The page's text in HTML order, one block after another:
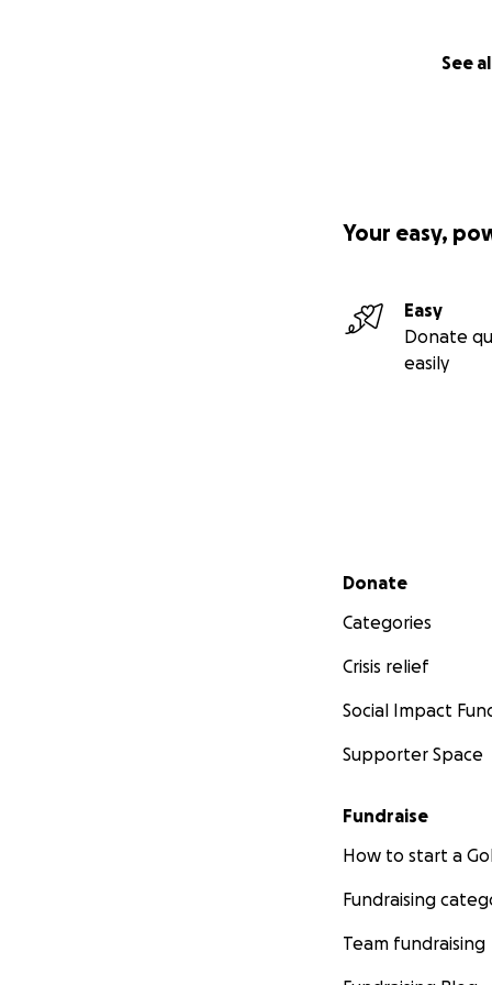
See
Your easy,
Easy
Donate
easily
Secondary menu
Donate
Categories
Crisis relief
Social Impact
Supporter Space
Fundraise
How to start a
Fundraising
Team fundraising